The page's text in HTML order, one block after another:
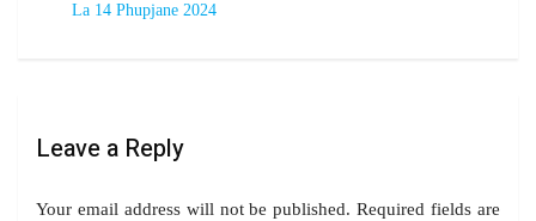
La 14 Phupjane 2024
Leave a Reply
Your email address will not be published. Required fields are